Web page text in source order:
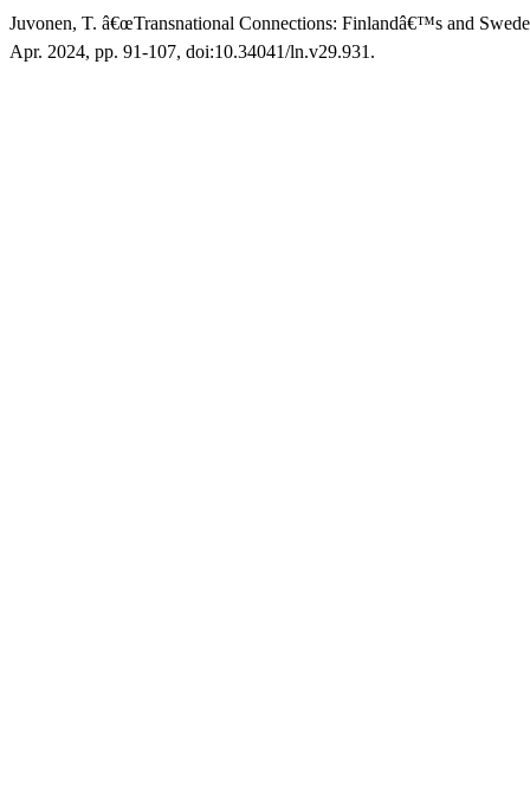
Juvonen, T. â€œTransnational Connections: Finlandâ€™s and
Apr. 2024, pp. 91-107, doi:10.34041/ln.v29.931.